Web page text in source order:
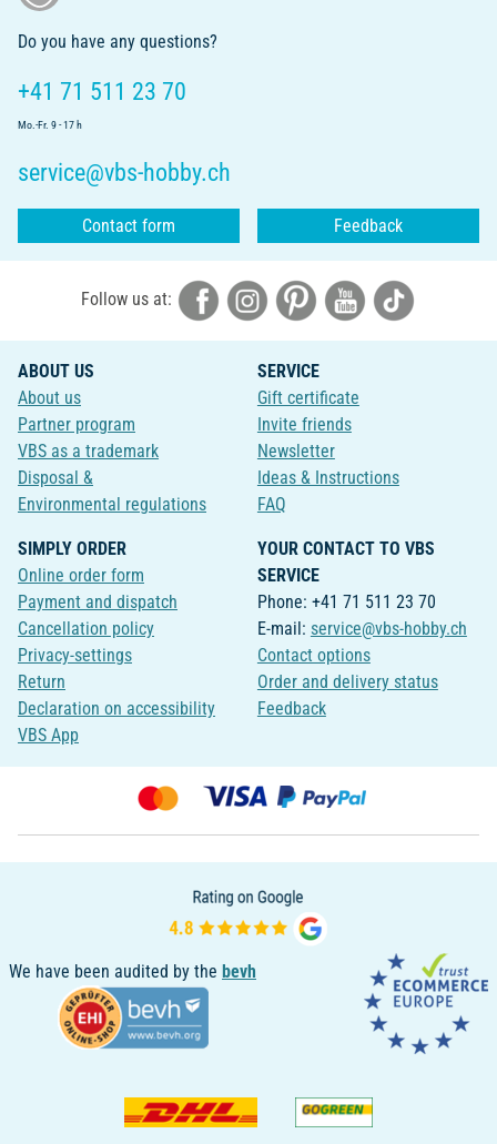
Do you have any questions?
+41 71 511 23 70
Mo.-Fr. 9 - 17 h
service@vbs-hobby.ch
Contact form Feedback
Follow us at:
ABOUT US
About us
Partner program
VBS as a trademark
Disposal &
Environmental regulations
SERVICE
Gift certificate
Invite friends
Newsletter
Ideas & Instructions
FAQ
SIMPLY ORDER
Online order form
Payment and dispatch
Cancellation policy
Privacy-settings
Return
Declaration on accessibility
VBS App
YOUR CONTACT TO VBS
SERVICE
Phone: +41 71 511 23 70
E-mail: service@vbs-hobby.ch
Contact options
Order and delivery status
Feedback
We have been audited by the bevh